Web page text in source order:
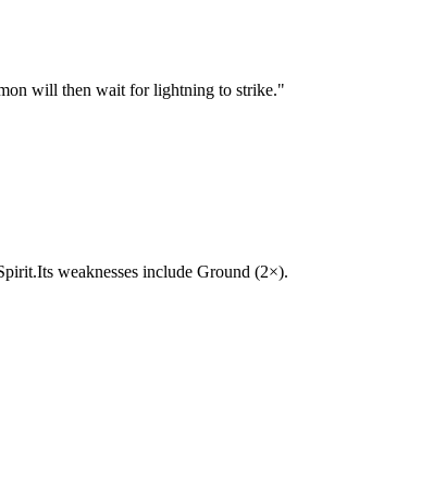
will then wait for lightning to strike."
weaknesses include Ground (2×).